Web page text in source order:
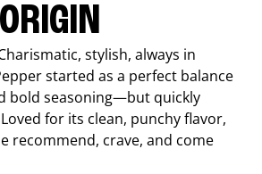
stylish, always in
started as a perfect balance
bold seasoning—but quickly
for its clean, punchy flavor,
recommend, crave, and come